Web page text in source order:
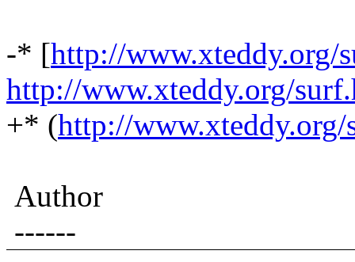
-* [http://www.xteddy.org/
http://www.xteddy.org/
+* (http://
Author
------